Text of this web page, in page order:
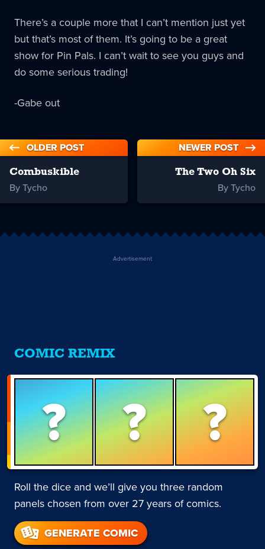
There’s a couple more that I can’t mention just yet
but that’s most of them. It’s going to be a great
show for Pin Pals. I can’t wait to see you guys and
do some serious trading!
-Gabe out
OLDER POST
Combuskible
By Tycho
NEWER POST
The Two Oh Six
By Tycho
Advertisement
COMIC REMIX
? ? ?
Roll the dice and we’ll give you three random
panels chosen from over 27 years of comics.
GENERATE COMIC